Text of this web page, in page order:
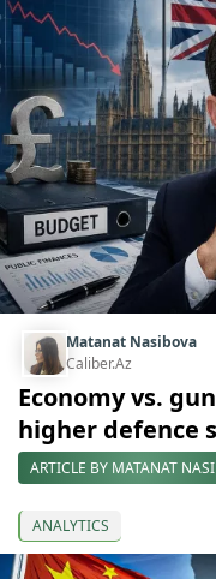
Matanat Nasibova
Caliber.Az
Economy vs.
higher defence
ARTICLE BY MATANAT
ANALYTICS